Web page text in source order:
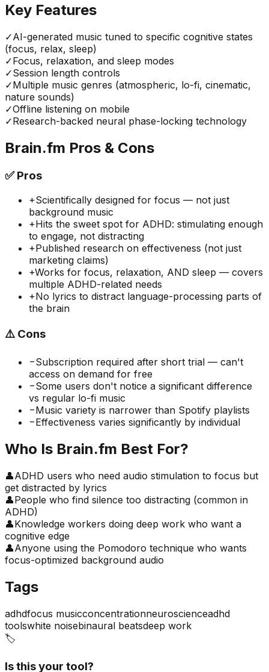
Key Features
✓AI-generated music tuned to specific cognitive states
(focus, relax, sleep)
✓Focus, relaxation, and sleep modes
✓Session length controls
✓Multiple music genres (atmospheric, lo-fi, cinematic,
nature sounds)
✓Offline listening on mobile
✓Research-backed neural phase-locking technology
Brain.fm Pros & Cons
✅Pros
+Scientifically designed for focus — not just
background music
+Hits the sweet spot for ADHD: stimulating enough
to engage, not distracting
+Published research on effectiveness (not just
marketing claims)
+Works for focus, relaxation, AND sleep — covers
multiple ADHD-related needs
+No lyrics to distract language-processing parts of
the brain
⚠️ Cons
−Subscription required after short trial — can't
access on demand for free
−Some users don't notice a significant difference
vs regular lo-fi music
−Music variety is narrower than Spotify playlists
−Effectiveness varies significantly by individual
Who Is Brain.fm Best For?
👤ADHD users who need audio stimulation to focus but
get distracted by lyrics
👤People who find silence too distracting (common in
ADHD)
👤Knowledge workers doing deep work who want a
cognitive edge
👤Anyone using the Pomodoro technique who wants
focus-optimized background audio
Tags
adhdfocus musicconcentrationneuroscienceadhd
toolswhite noisebinaural beatsdeep work
🏷️
Is this your tool?